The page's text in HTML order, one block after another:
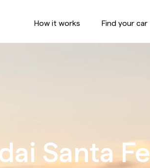
How it works Find your car
Santa Fe